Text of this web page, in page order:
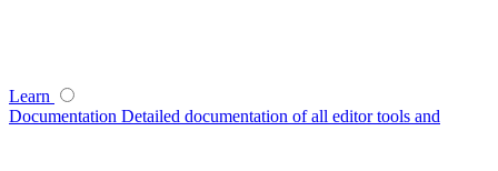
Learn
Documentation Detailed documentation of all editor tools and